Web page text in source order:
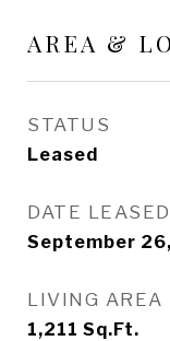
AREA &
STATUS
Leased
DATE LEASED
September
LIVING AREA
1,211 Sq.Ft.